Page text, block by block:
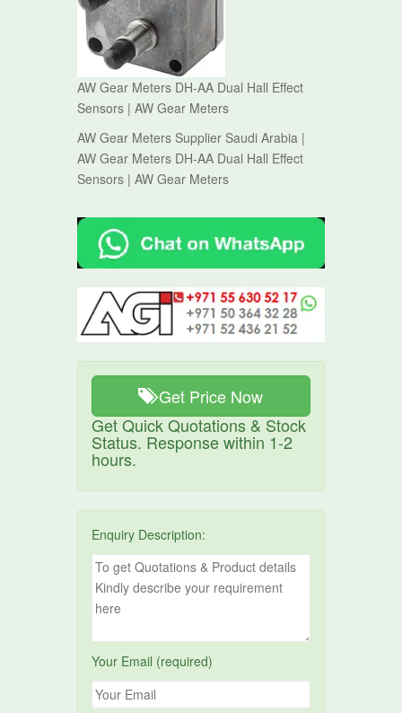
AW Gear Meters DH-AA Dual Hall Effect
Sensors | AW Gear Meters
AW Gear Meters Supplier Saudi Arabia |
AW Gear Meters DH-AA Dual Hall Effect
Sensors | AW Gear Meters
Get Price Now
Get Quick Quotations & Stock
Status. Response within 1-2
hours.
Enquiry Description:
Your Email (required)